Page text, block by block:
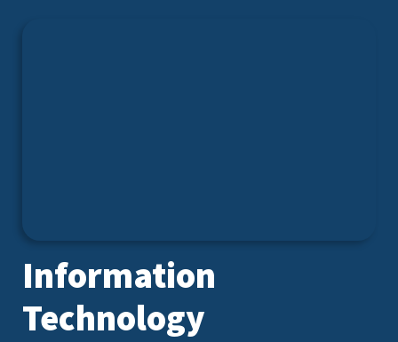
Information
Technology